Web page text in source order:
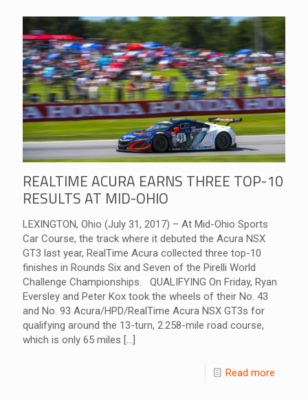
REALTIME ACURA EARNS THREE TOP-10
RESULTS AT MID-OHIO
LEXINGTON, Ohio (July 31, 2017) – At Mid-Ohio Sports
Car Course, the track where it debuted the Acura NSX
GT3 last year, RealTime Acura collected three top-10
finishes in Rounds Six and Seven of the Pirelli World
Challenge Championships. QUALIFYING On Friday, Ryan
Eversley and Peter Kox took the wheels of their No. 43
and No. 93 Acura/HPD/RealTime Acura NSX GT3s for
qualifying around the 13-turn, 2.258-mile road course,
which is only 65 miles […]
Read more